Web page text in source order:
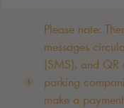
Please note:
messages
(SMS), and
parking
make a